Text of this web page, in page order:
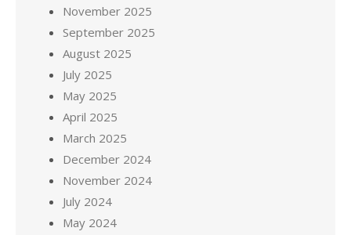
November 2025
September 2025
August 2025
July 2025
May 2025
April 2025
March 2025
December 2024
November 2024
July 2024
May 2024